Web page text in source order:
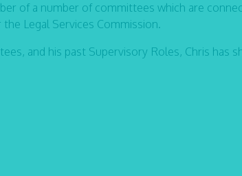
of a number of committees which are
Legal Services Commission.
and his past Supervisory Roles, Chris has